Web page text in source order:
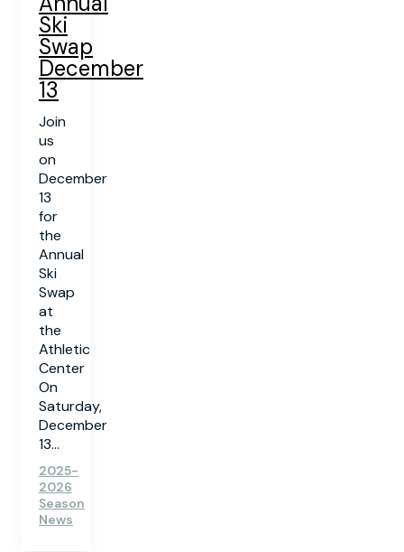
Ski
Swap
December
13
Join
us
on
December
13
for
the
Annual
Ski
Swap
at
the
Athletic
Center
On
Saturday,
December
13...
2025-
2026
Season
News